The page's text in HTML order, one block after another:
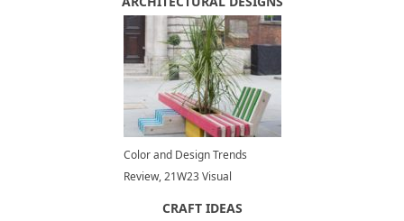
Summer
Color and Design Trends
Review, 21W23 Visual
CRAFT IDEAS